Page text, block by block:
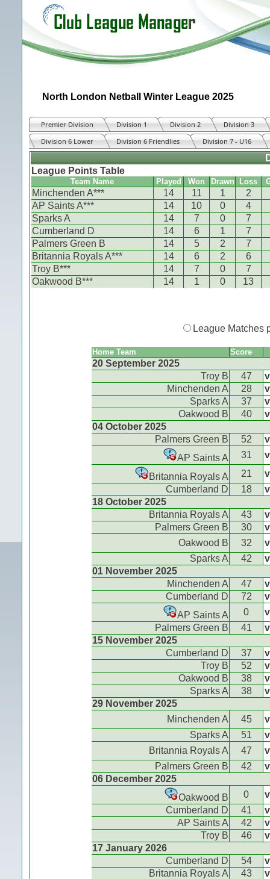
North London Netball Winter League 2025
Premier Division Division 1 Division 2
Division 3
Division 6 Lower
Division 6 Friendlies Division 7 - U16
League Points Table
Team Name Played Won Drawn Loss
Minchenden A*** 14 11 1
2
AP Saints A***
14 10 0
4
Sparks A
14 7 0
7
Cumberland D
14 6 1
7
Palmers Green B
14 5 2
7
Britannia Royals A***
14 6 2
6
Troy B***
14 7 0
7
Oakwood B***
14 1 0 13
League Matches
Home Team Score
20 September 2025
Troy B
47
v
Minchenden A
28
v
Sparks A
37
v
Oakwood B
40
v
04 October 2025
Palmers Green B
52
v
AP Saints A
31 v
Britannia Royals A 21
v
Cumberland D
18
v
18 October 2025
Britannia Royals A
43
v
Palmers Green B
30
v
Oakwood B
32
v
Sparks A
42
v
01 November 2025
Minchenden A
47
v
Cumberland D
72
v
AP Saints A
0
v
Palmers Green B
41
v
15 November 2025
Cumberland D
37
v
Troy B
52
v
Oakwood B
38
v
Sparks A
38
v
29 November 2025
Minchenden A
45
v
Sparks A
51
v
Britannia Royals A
47
v
Palmers Green B
42
v
06 December 2025
Oakwood B
0
v
Cumberland D
41
v
AP Saints A
42
v
Troy B
46
v
17 January 2026
Cumberland D
54
v
Britannia Royals A
43
v